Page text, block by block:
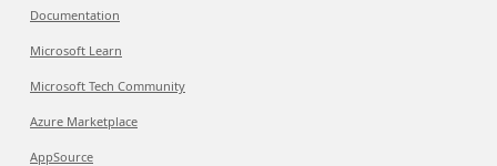
Documentation
Microsoft Learn
Microsoft Tech Community
Azure Marketplace
AppSource